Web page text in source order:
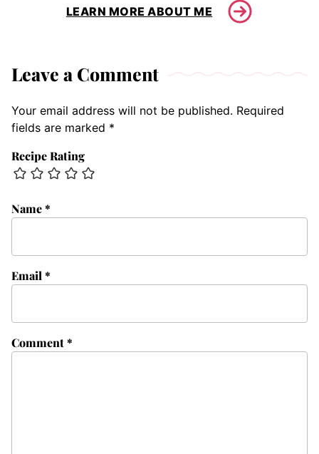
LEARN MORE ABOUT ME
Leave a Comment
Your email address will not be published. Required
fields are marked *
Recipe Rating
Comment*
Name*
Email*